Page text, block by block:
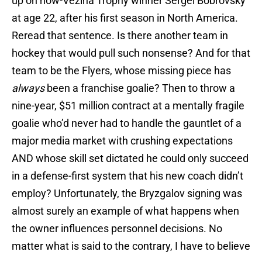
at age 22, after his first season in North America.
Reread that sentence. Is there another team in
hockey that would pull such nonsense? And for that
team to be the Flyers, whose missing piece has
alwaysbeen a franchise goalie? Then to throw a
nine-year, $51 million contract at a mentally fragile
goalie who’d never had to handle the gauntlet of a
major media market with crushing expectations
AND whose skill set dictated he could only succeed
in a defense-first system that his new coach didn’t
employ? Unfortunately, the Bryzgalov signing was
almost surely an example of what happens when
the owner influences personnel decisions. No
matter what is said to the contrary, I have to believe